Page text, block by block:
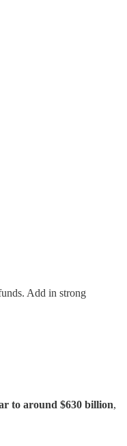
Add in strong
to around $630 billion,